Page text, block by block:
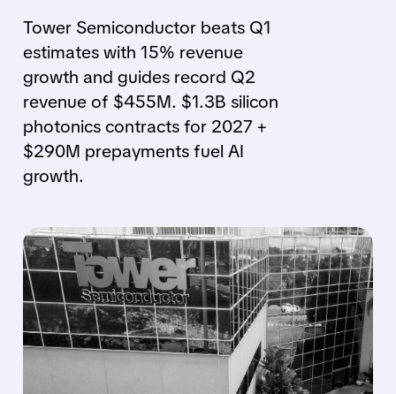
Tower Semiconductor beats Q1
estimates with 15% revenue
growth and guides record Q2
revenue of $455M. $1.3B silicon
photonics contracts for 2027 +
$290M prepayments fuel AI
growth.